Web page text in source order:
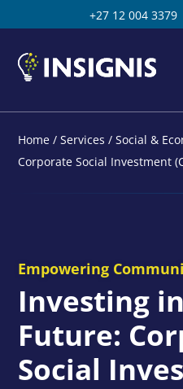
+27 12 004 3379
Home /Services /Social &
Corporate Social Investment
Empowering
Investing
Future:
Social